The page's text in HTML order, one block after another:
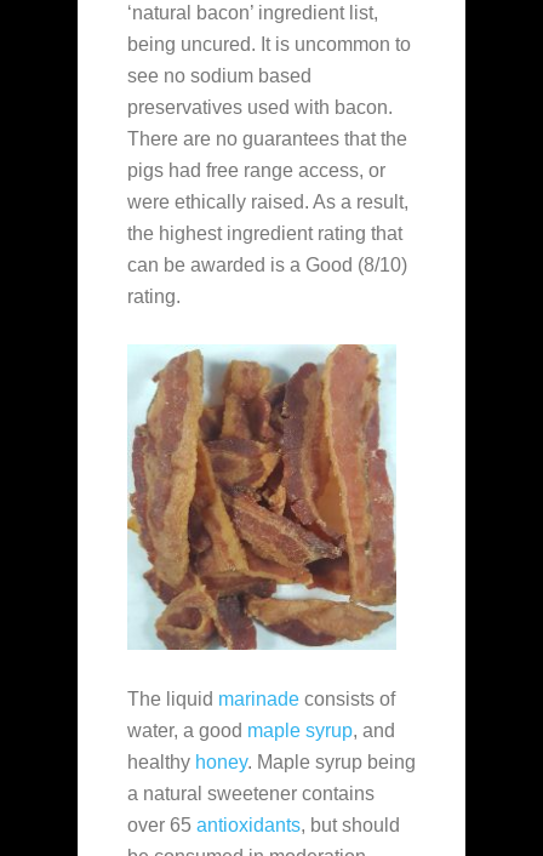
‘natural bacon’ ingredient list,
being uncured. It is uncommon to
see no sodium based
preservatives used with bacon.
There are no guarantees that the
pigs had free range access, or
were ethically raised. As a result,
the highest ingredient rating that
can be awarded is a Good (8/10)
rating.
The liquid marinade consists of
water, a good maple syrup, and
healthy honey. Maple syrup being
a natural sweetener contains
over 65 antioxidants, but should